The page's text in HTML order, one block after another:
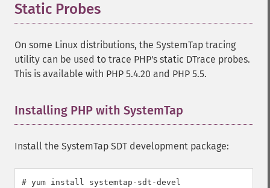
Static Probes
On some Linux distributions, the SystemTap tracing
utility can be used to trace PHP's static DTrace probes.
This is available with PHP 5.4.20 and PHP 5.5.
Installing PHP with SystemTap
Install the SystemTap SDT development package:
# yum install systemtap-sdt-devel